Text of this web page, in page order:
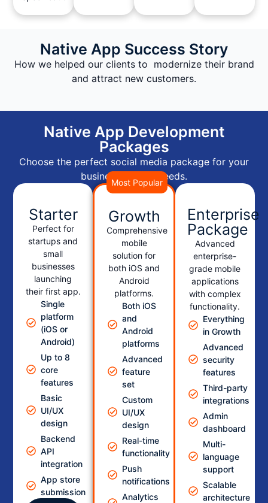
Native App Success Story
How we helped our clients to modernize their brand
and attract new customers.
Native App Development
Packages
Choose the perfect social media package for your
business growth needs.
Starter
Perfect for
startups and
small
businesses
launching
their first app.
Single
platform
(iOS or
Android)
Up to 8
core
features
Basic
UI/UX
design
Backend
API
integration
App store
submission
Growth
Comprehensive
mobile
solution for
both iOS and
Android
platforms.
Both iOS
and
Android
platforms
Advanced
feature
set
Custom
UI/UX
design
Real-time
functionality
Push
notifications
Analytics
Most Popular
Enterprise
Package
Advanced
enterprise-
grade mobile
applications
with complex
functionality.
Everything
in Growth
Advanced
security
features
Third-party
integrations
Admin
dashboard
Multi-
language
support
Scalable
architecture